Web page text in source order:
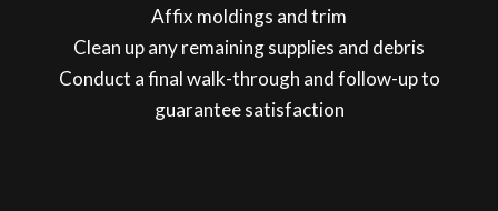
Affix moldings and trim
Clean up any remaining supplies and debris
Conduct a final walk-through and follow-up to
guarantee satisfaction